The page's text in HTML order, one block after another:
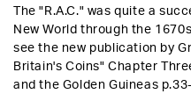
The "R.A.C." was quite a
New World through the
see the new publication by
Britain's Coins" Chapter
and the Golden Guineas